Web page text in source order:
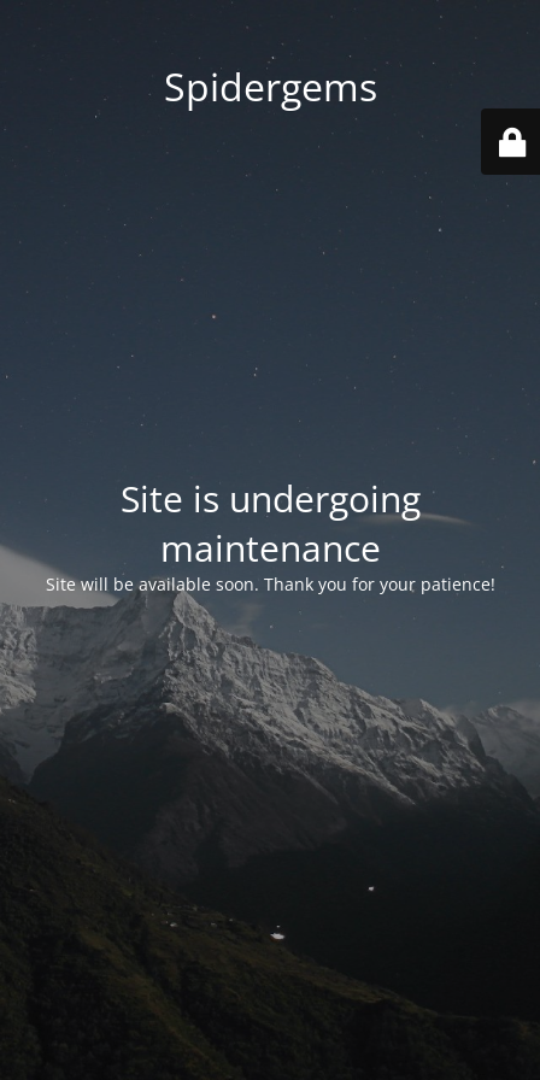
Spidergems
Site is undergoing
maintenance
Site will be available soon. Thank you for your patience!